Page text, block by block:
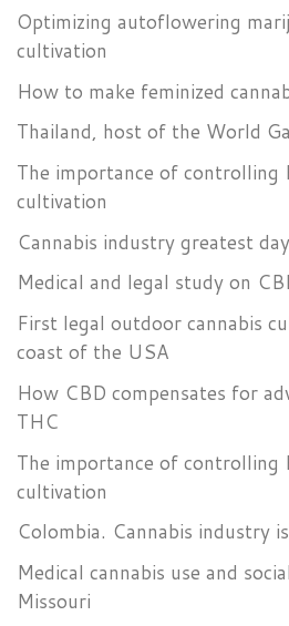
Optimizing autoflowering
cultivation
How to make feminized
Thailand, host of the World
The importance of controlling
cultivation
Cannabis industry greatest
Medical and legal study on
First legal outdoor cannabis
coast of the USA
How CBD compensates for
THC
The importance of controlling
cultivation
Colombia. Cannabis industry
Medical cannabis use and
Missouri